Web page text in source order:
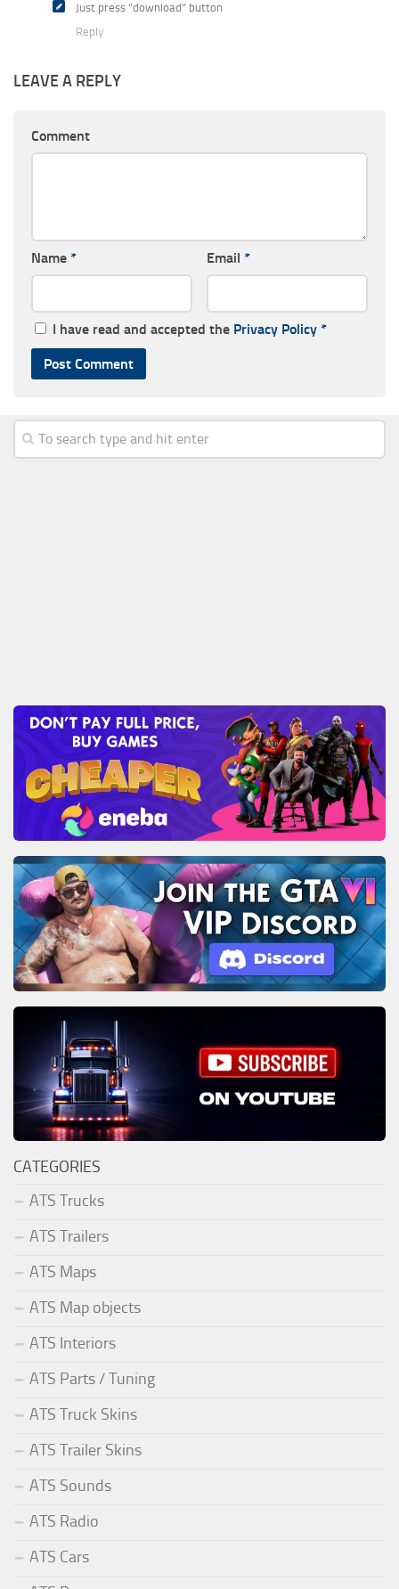
Just press “download” button
Reply
LEAVE A REPLY
Comment
Name * Email *
I have read and accepted the Privacy Policy *
CATEGORIES
ATS Trucks
ATS Trailers
ATS Maps
ATS Map objects
ATS Interiors
ATS Parts / Tuning
ATS Truck Skins
ATS Trailer Skins
ATS Sounds
ATS Radio
ATS Cars